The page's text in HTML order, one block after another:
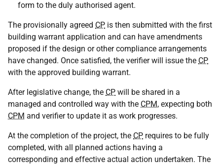
form to the duly authorised agent.
The provisionally agreed CP is then submitted with the first
building warrant application and can have amendments
proposed if the design or other compliance arrangements
have changed. Once satisfied, the verifier will issue the CP
with the approved building warrant.
After legislative change, the CP will be shared in a
managed and controlled way with the CPM, expecting both
CPM and verifier to update it as work progresses.
At the completion of the project, the CP requires to be fully
completed, with all planned actions having a
corresponding and effective actual action undertaken. The